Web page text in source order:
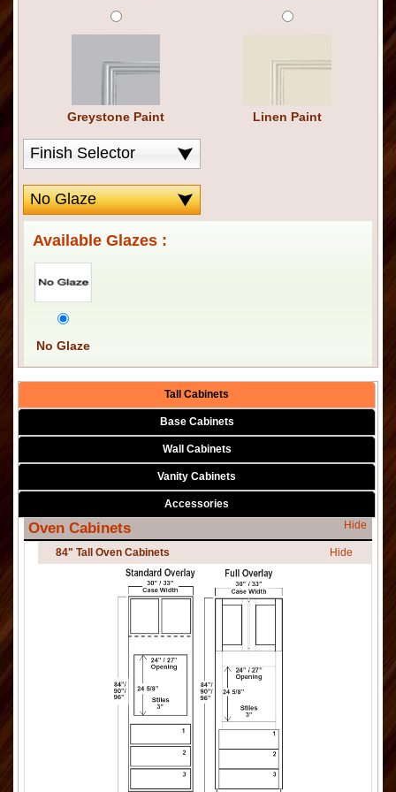
Greystone Paint Linen Paint
Available Glazes :
No Glaze
Tall Cabinets
Base Cabinets
Wall Cabinets
Vanity Cabinets
Accessories
Oven Cabinets Hide
84" Tall Oven Cabinets Hide